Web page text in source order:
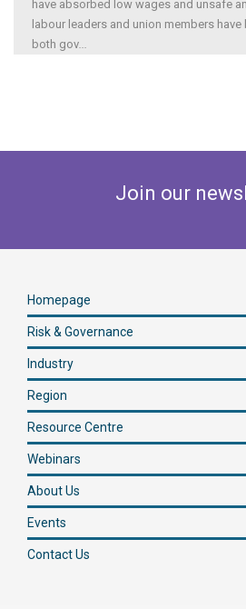
have absorbed low wages and unsafe
labour leaders and union members
both gov...
Join our
Homepage
Risk & Governance
Industry
Region
Resource Centre
Webinars
About Us
Events
Contact Us